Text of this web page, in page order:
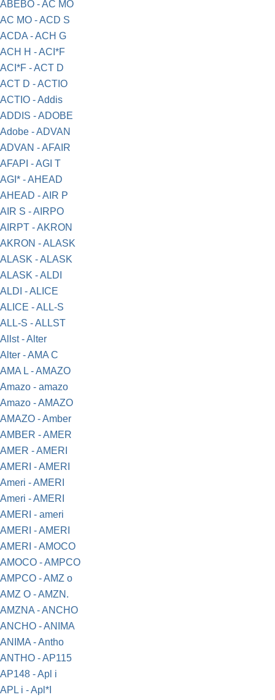
ABEBO - AC MO
AC MO - ACD S
ACDA - ACH G
ACH H - ACI*F
ACI*F - ACT D
ACT D - ACTIO
ACTIO - Addis
ADDIS - ADOBE
Adobe - ADVAN
ADVAN - AFAIR
AFAPI - AGI T
AGI* - AHEAD
AHEAD - AIR P
AIR S - AIRPO
AIRPT - AKRON
AKRON - ALASK
ALASK - ALASK
ALASK - ALDI
ALDI - ALICE
ALICE - ALL-S
ALL-S - ALLST
Allst - Alter
Alter - AMA C
AMA L - AMAZO
Amazo - amazo
Amazo - AMAZO
AMAZO - Amber
AMBER - AMER
AMER - AMERI
AMERI - AMERI
Ameri - AMERI
Ameri - AMERI
AMERI - ameri
AMERI - AMERI
AMERI - AMOCO
AMOCO - AMPCO
AMPCO - AMZ o
AMZ O - AMZN.
AMZNA - ANCHO
ANCHO - ANIMA
ANIMA - Antho
ANTHO - AP115
AP148 - Apl i
APL i - Apl*I